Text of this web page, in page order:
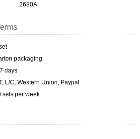
2680A
packaging
days
L/C, Western Union, Paypal
sets per week